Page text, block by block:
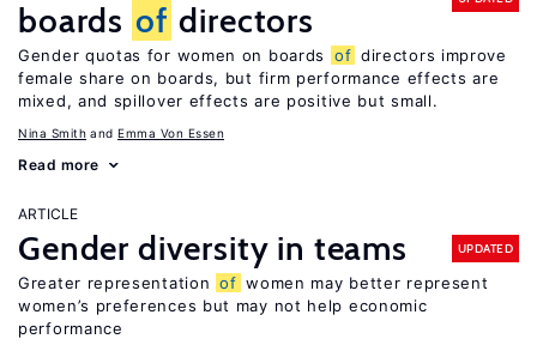
boards of directors
Gender quotas for women on boards of directors improve
female share on boards, but firm performance effects are
mixed, and spillover effects are positive but small.
Nina Smith Emma Von Essen
Read more
ARTICLE
Gender diversity in teams UPDATED
Greater representation of women may better represent
women’s preferences but may not help economic
performance